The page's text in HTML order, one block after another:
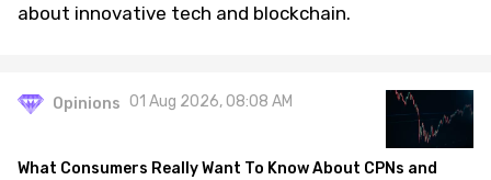
about innovative tech and blockchain.
Opinions 01 Aug 2026, 08:08 AM
What Consumers Really Want To Know About CPNs and